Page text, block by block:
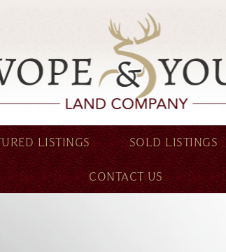
LISTINGS SOLD LISTINGS
CONTACT US